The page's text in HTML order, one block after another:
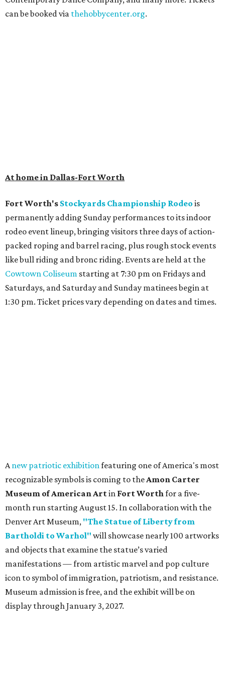
can be booked via thehobbycenter.org.
At home in Dallas-Fort Worth
Fort Worth's Stockyards Championship Rodeo is
permanently adding Sunday performances to its indoor
rodeo event lineup, bringing visitors three days of action-
packed roping and barrel racing, plus rough stock events
like bull riding and bronc riding. Events are held at the
Cowtown Coliseum starting at 7:30 pm on Fridays and
Saturdays, and Saturday and Sunday matinees begin at
1:30 pm. Ticket prices vary depending on dates and times.
Anew patriotic exhibitionfeaturing one of America's most
recognizable symbols is coming to theAmon Carter
Museum of American Artin Fort Worthfor a five-
month run starting August 15. In collaboration with the
Denver Art Museum, "The Statue of Liberty from
Bartholdi to Warhol" will showcase nearly 100 artworks
and objects that examine the statue’s varied
manifestations — from artistic marvel and pop culture
icon to symbol of immigration, patriotism, and resistance.
Museum admission is free, and the exhibit will be on
display through January 3, 2027.